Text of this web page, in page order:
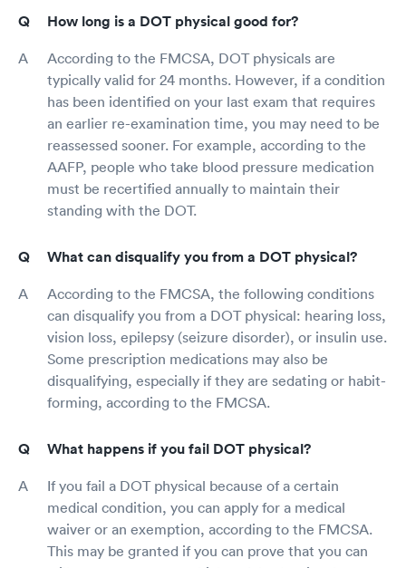
How long is a DOT physical good for?
According to the FMCSA, DOT physicals are
typically valid for 24 months. However, if a condition
has been identified on your last exam that requires
an earlier re-examination time, you may need to be
reassessed sooner. For example, according to the
AAFP, people who take blood pressure medication
must be recertified annually to maintain their
standing with the DOT.
What can disqualify you from a DOT physical?
According to the FMCSA, the following conditions
can disqualify you from a DOT physical: hearing loss,
vision loss, epilepsy (seizure disorder), or insulin use.
Some prescription medications may also be
disqualifying, especially if they are sedating or habit-
forming, according to the FMCSA.
What happens if you fail DOT physical?
If you fail a DOT physical because of a certain
medical condition, you can apply for a medical
waiver or an exemption, according to the FMCSA.
This may be granted if you can prove that you can